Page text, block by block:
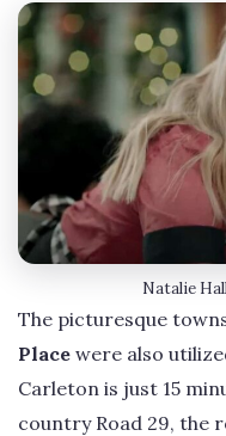
Natalie
The picturesque
Place were also
Carleton is just 15
country Road 29, the